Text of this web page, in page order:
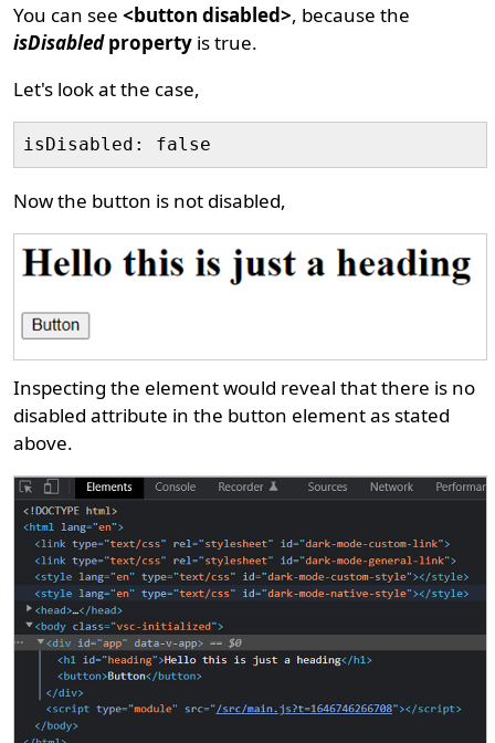
You can see <button disabled>, because the
isDisabledproperty is true.
Let's look at the case,
Now the button is not disabled,
Inspecting the element would reveal that there is no
disabled attribute in the button element as stated
above.